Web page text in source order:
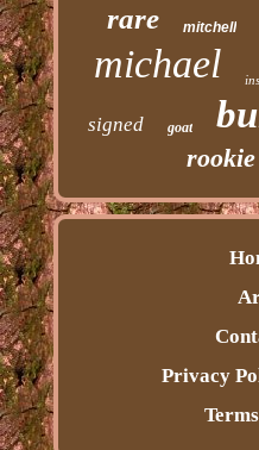
rare mitchell
michael
signed goat
rookie
Privacy